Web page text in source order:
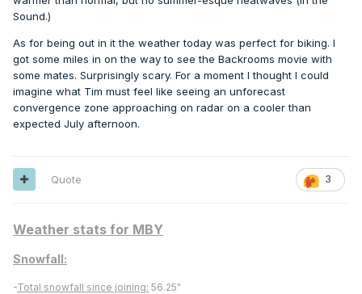
Sound.)
As for being out in it the weather today was perfect for biking. I
got some miles in on the way to see the Backrooms movie with
some mates. Surprisingly scary. For a moment I thought I could
imagine what Tim must feel like seeing an unforecast
convergence zone approaching on radar on a cooler than
expected July afternoon.
3
Quote
Weather stats for MBY
Snowfall:
-Total snowfall since joining: 56.25"